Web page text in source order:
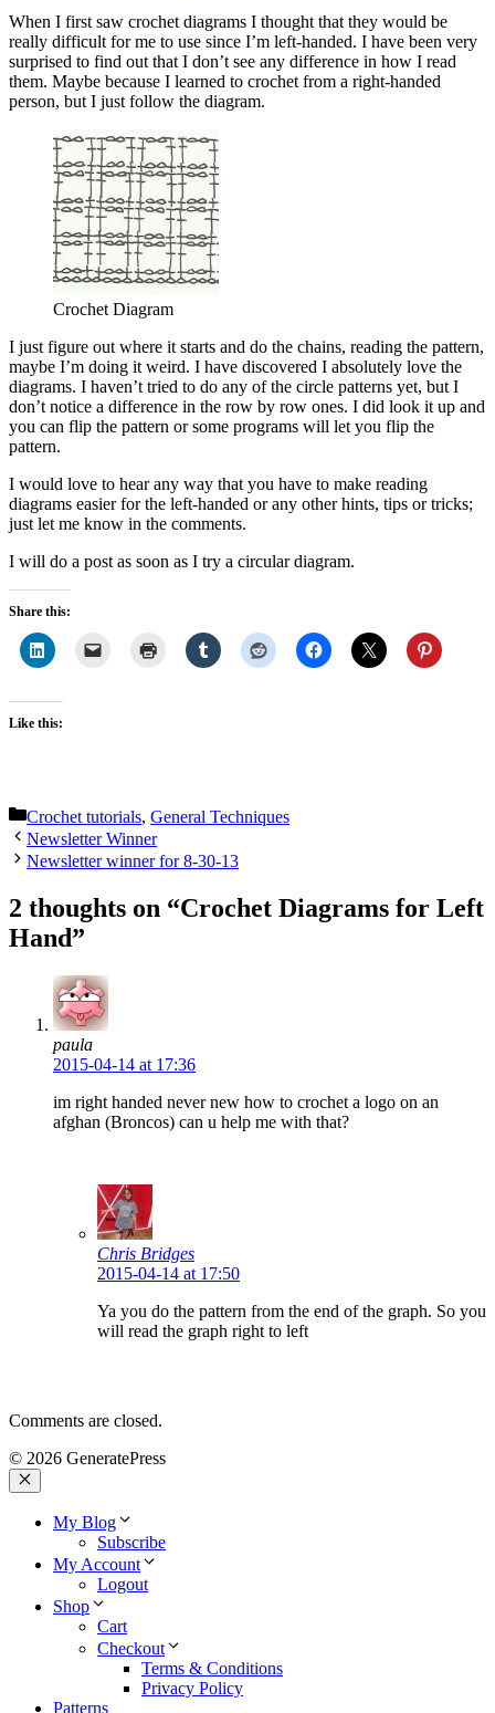
When I first saw crochet diagrams I thought that they would be
really difficult for me to use since I’m left-handed. I have been very
surprised to find out that I don’t see any difference in how I read
them. Maybe because I learned to crochet from a right-handed
person, but I just follow the diagram.
Crochet Diagram
I just figure out where it starts and do the chains, reading the pattern,
maybe I’m doing it weird. I have discovered I absolutely love the
diagrams. I haven’t tried to do any of the circle patterns yet, but I
don’t notice a difference in the row by row ones. I did look it up and
you can flip the pattern or some programs will let you flip the
pattern.
I would love to hear any way that you have to make reading
diagrams easier for the left-handed or any other hints, tips or tricks;
just let me know in the comments.
I will do a post as soon as I try a circular diagram.
Share this:
Like this:
Categories
Crochet tutorials, General Techniques
Newsletter Winner
Newsletter winner for 8-30-13
2 thoughts on “Crochet Diagrams for Left
Hand”
paula
2015-04-14 at 17:36
im right handed never new how to crochet a logo on an
afghan (Broncos) can u help me with that?
Chris Bridges
2015-04-14 at 17:50
Ya you do the pattern from the end of the graph. So you
will read the graph right to left
Comments are closed.
© 2026 GeneratePress
Close
My Blog
Subscribe
My Account
Logout
Shop
Cart
Checkout
Terms & Conditions
Privacy Policy
Patterns